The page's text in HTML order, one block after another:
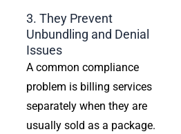
3. They Prevent
Unbundling and Denial
Issues
A common compliance
problem is billing services
separately when they are
usually sold as a package.